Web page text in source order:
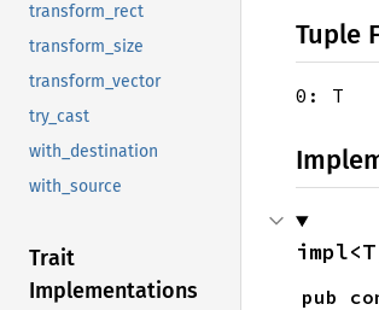
transform_rect
transform_size
transform_vector
try_cast
with_destination
with_source
Trait
Implementations
Tuple
0: T
pub